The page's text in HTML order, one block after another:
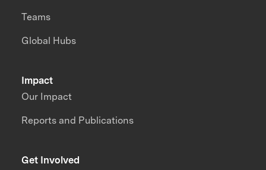
Impact
Our Impact
Reports and Publications
Teams
Global Hubs
Get Involved